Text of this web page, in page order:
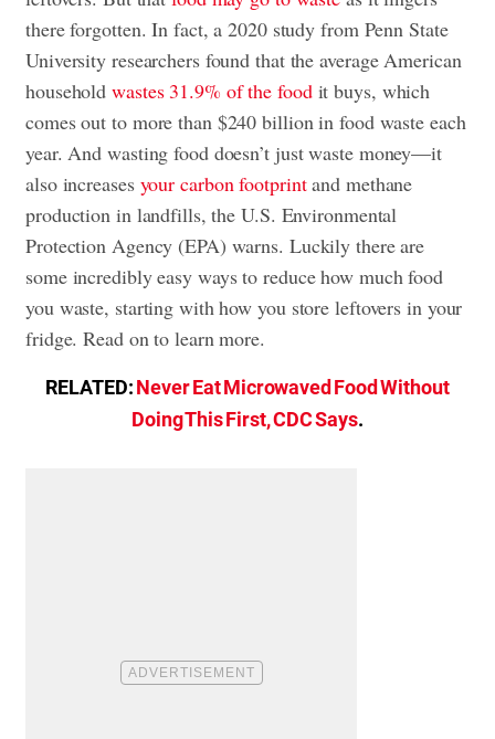
there forgotten. In fact, a 2020 study from Penn State
University researchers found that the average American
householdwastes 31.9% of the foodit buys, which
comes out to more than $240 billion in food waste each
year. And wasting food doesn’t just waste money—it
also increases your carbon footprintand methane
production in landfills, the U.S. Environmental
Protection Agency (EPA) warns. Luckily there are
some incredibly easy ways to reduce how much food
you waste, starting with how you store leftovers in your
fridge. Read on to learn more.
RELATED:Never Eat Microwaved Food Without
Doing This First, CDC Says.